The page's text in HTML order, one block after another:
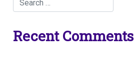
Recent Comments